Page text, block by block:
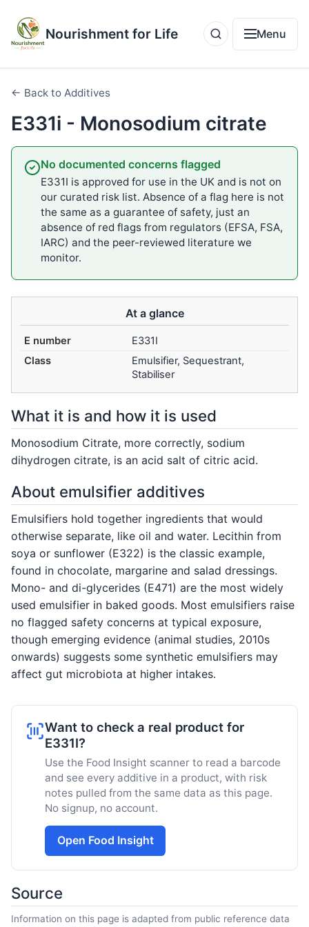
Nourishment for Life Menu
← Back to Additives
E331i - Monosodium citrate
No documented concerns flagged
E331I is approved for use in the UK and is not on
our curated risk list. Absence of a flag here is not
the same as a guarantee of safety, just an
absence of red flags from regulators (EFSA, FSA,
IARC) and the peer-reviewed literature we
monitor.
At a glance
E number
E331I
Class
Emulsifier, Sequestrant,
Stabiliser
What it is and how it is used
Monosodium Citrate, more correctly, sodium
dihydrogen citrate, is an acid salt of citric acid.
About emulsifier additives
Emulsifiers hold together ingredients that would
otherwise separate, like oil and water. Lecithin from
soya or sunflower (E322) is the classic example,
found in chocolate, margarine and salad dressings.
Mono- and di-glycerides (E471) are the most widely
used emulsifier in baked goods. Most emulsifiers raise
no flagged safety concerns at typical exposure,
though emerging evidence (animal studies, 2010s
onwards) suggests some synthetic emulsifiers may
affect gut microbiota at higher intakes.
Want to check a real product for
E331I?
Use the Food Insight scanner to read a barcode
and see every additive in a product, with risk
notes pulled from the same data as this page.
No signup, no account.
Open Food Insight
Source
Information on this page is adapted from public reference data